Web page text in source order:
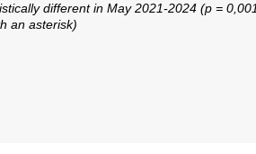
different in May 2021-2024 (p =
an asterisk)